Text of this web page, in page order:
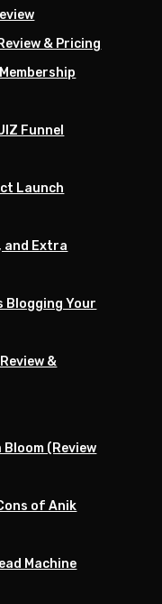
& Pricing
Funnel
Launch
and Extra
Blogging Your
&
(Review
of Anik
Machine